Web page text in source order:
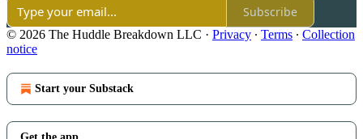
Subscribe
© 2026 The Huddle Breakdown LLC · Privacy ∙ Terms ∙ Collection
notice
Start your Substack